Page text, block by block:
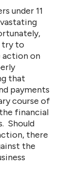
under 11
try to
action on
that
payments
course of
financial
Should
there
the